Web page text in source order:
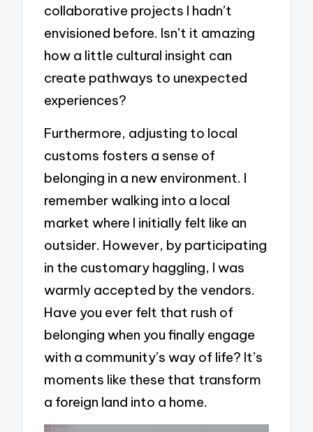
collaborative projects I hadn’t
envisioned before. Isn’t it amazing
how a little cultural insight can
create pathways to unexpected
experiences?
Furthermore, adjusting to local
customs fosters a sense of
belonging in a new environment. I
remember walking into a local
market where I initially felt like an
outsider. However, by participating
in the customary haggling, I was
warmly accepted by the vendors.
Have you ever felt that rush of
belonging when you finally engage
with a community’s way of life? It’s
moments like these that transform
a foreign land into a home.